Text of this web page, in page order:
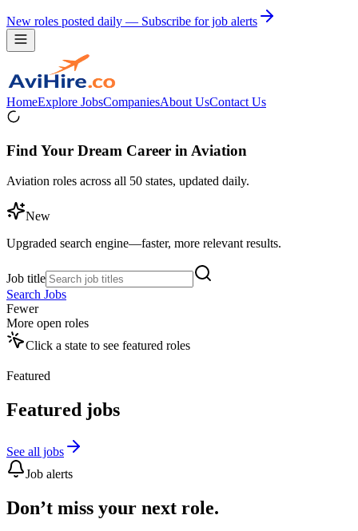
New roles posted daily — Subscribe for job alerts
HomeExplore JobsCompaniesAbout UsContact Us
Find Your Dream Career in Aviation
Aviation roles across all 50 states, updated daily.
New
Upgraded search engine—faster, more relevant results.
Job title
Search Jobs
Fewer
More open roles
Click a state to see featured roles
Featured
Featured jobs
See all jobs
Job alerts
Don’t miss your next role.